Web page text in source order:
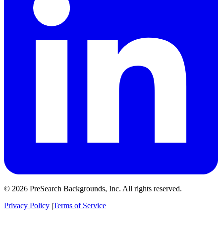
© 2026 PreSearch Backgrounds, Inc. All rights reserved.
Privacy Policy |Terms of Service